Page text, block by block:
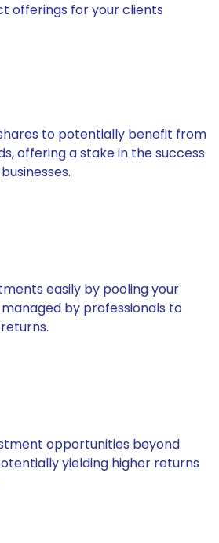
offerings for your clients
to potentially benefit from
offering a stake in the success
easily by pooling your
by professionals to
opportunities beyond
yielding higher returns